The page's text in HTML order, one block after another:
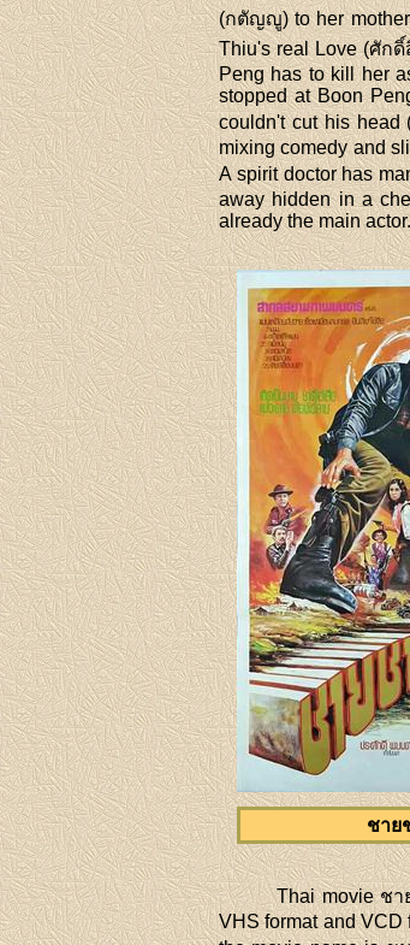
(กตัญญู) to her
Thiu's real Love (ศัก
Peng has to kill her
stopped at Boon
couldn't cut his head
mixing comedy and
A spirit doctor has
away hidden in a
already the main actor.
ชาย
Thai movie ชา
VHS format and VCD